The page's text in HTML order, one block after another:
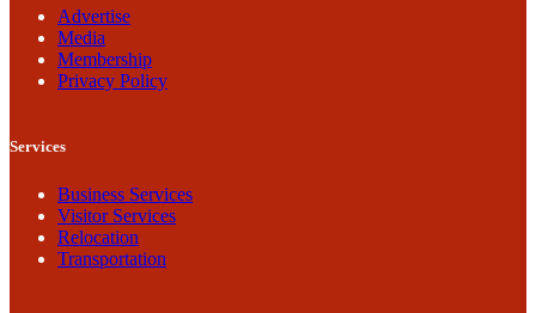
Advertise
Media
Membership
Privacy Policy
Services
Business Services
Visitor Services
Relocation
Transportation